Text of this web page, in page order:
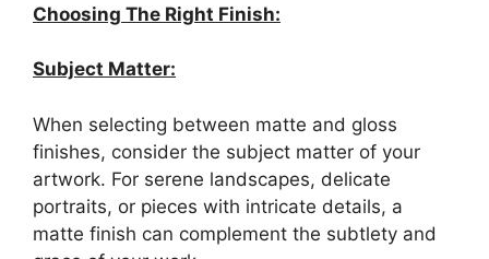
Choosing The Right Finish:
Subject Matter:
When selecting between matte and gloss
finishes, consider the subject matter of your
artwork. For serene landscapes, delicate
portraits, or pieces with intricate details, a
matte finish can complement the subtlety and